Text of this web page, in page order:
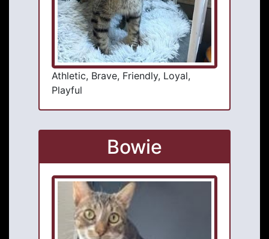
Athletic, Brave, Friendly, Loyal,
Playful
Bowie